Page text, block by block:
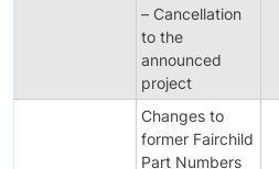
– Cancellation
to the
announced
project
Changes to
former Fairchild
Part Numbers